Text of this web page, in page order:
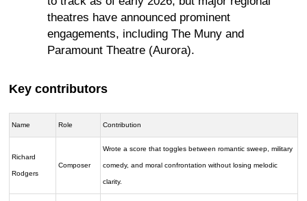
theatres have announced prominent
engagements, including The Muny and
Paramount Theatre (Aurora).
Key contributors
Name Role Contribution
Richard
Rodgers
Composer
Wrote a score that toggles between romantic sweep, military
comedy, and moral confrontation without losing melodic
clarity.